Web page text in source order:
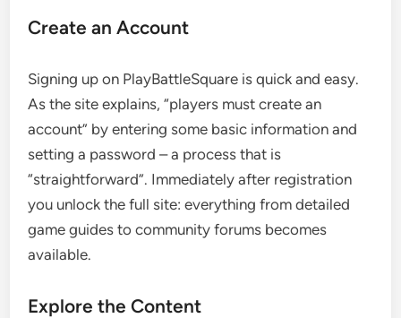
Create an Account
Signing up on PlayBattleSquare is quick and easy.
As the site explains, “players must create an
account” by entering some basic information and
setting a password – a process that is
“straightforward”. Immediately after registration
you unlock the full site: everything from detailed
game guides to community forums becomes
available.
Explore the Content